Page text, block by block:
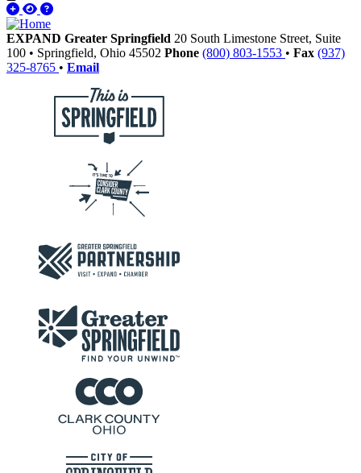
EXPAND Greater Springfield 20 South Limestone Street, Suite
100 • Springfield, Ohio 45502 Phone (800) 803-1553 • Fax (937)
325-8765 • Email